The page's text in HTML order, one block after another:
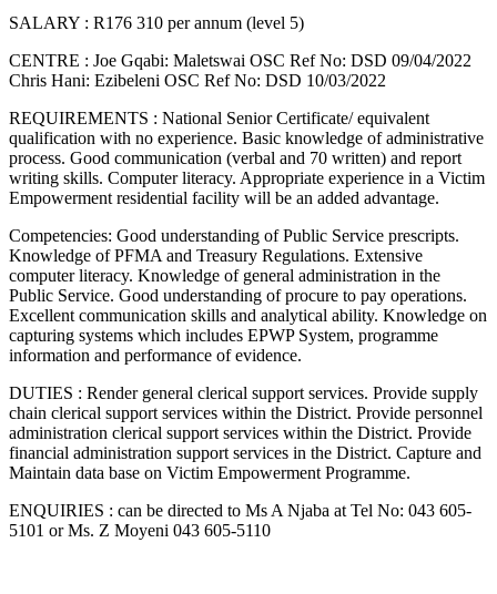
SALARY : R176 310 per annum (level 5)
CENTRE : Joe Gqabi: Maletswai OSC Ref No: DSD 09/04/2022
Chris Hani: Ezibeleni OSC Ref No: DSD 10/03/2022
REQUIREMENTS : National Senior Certificate/ equivalent
qualification with no experience. Basic knowledge of administrative
process. Good communication (verbal and 70 written) and report
writing skills. Computer literacy. Appropriate experience in a Victim
Empowerment residential facility will be an added advantage.
Competencies: Good understanding of Public Service prescripts.
Knowledge of PFMA and Treasury Regulations. Extensive
computer literacy. Knowledge of general administration in the
Public Service. Good understanding of procure to pay operations.
Excellent communication skills and analytical ability. Knowledge on
capturing systems which includes EPWP System, programme
information and performance of evidence.
DUTIES : Render general clerical support services. Provide supply
chain clerical support services within the District. Provide personnel
administration clerical support services within the District. Provide
financial administration support services in the District. Capture and
Maintain data base on Victim Empowerment Programme.
ENQUIRIES : can be directed to Ms A Njaba at Tel No: 043 605-
5101 or Ms. Z Moyeni 043 605-5110